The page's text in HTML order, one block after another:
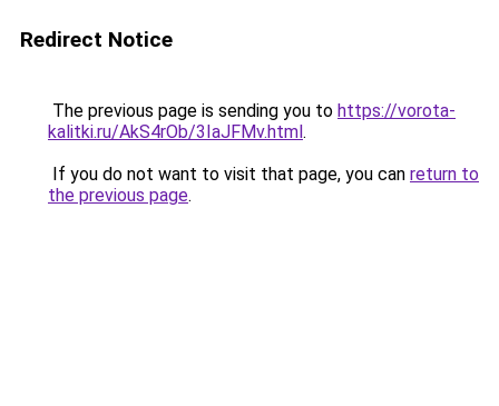
Redirect Notice
The previous page is sending you to https://vorota-
kalitki.ru/AkS4rOb/3IaJFMv.html.
If you do not want to visit that page, you can return to
the previous page.